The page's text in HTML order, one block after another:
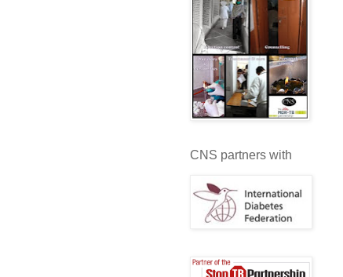
CNS partners with